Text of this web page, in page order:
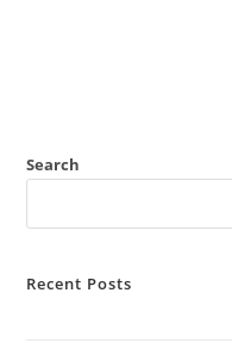
Search
Recent Posts